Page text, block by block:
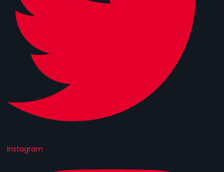
Instagram